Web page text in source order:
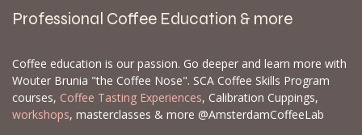
Professional Coffee Education & more
Coffee education is our passion. Go deeper and learn more with
Wouter Brunia "the Coffee Nose". SCA Coffee Skills Program
courses, Coffee Tasting Experiences, Calibration Cuppings,
workshops, masterclasses & more @AmsterdamCoffeeLab